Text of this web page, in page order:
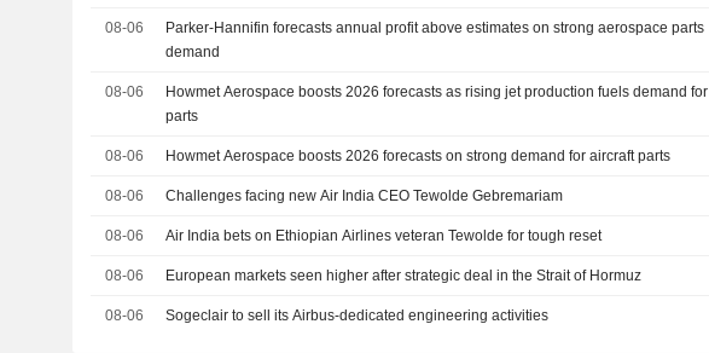
08-06
Parker-Hannifin forecasts annual profit above estimates on strong aerospace parts
demand
08-06
Howmet Aerospace boosts 2026 forecasts as rising jet production fuels demand for
parts
08-06 Howmet Aerospace boosts 2026 forecasts on strong demand for aircraft parts
08-06 Challenges facing new Air India CEO Tewolde Gebremariam
08-06 Air India bets on Ethiopian Airlines veteran Tewolde for tough reset
08-06 European markets seen higher after strategic deal in the Strait of Hormuz
08-06 Sogeclair to sell its Airbus-dedicated engineering activities